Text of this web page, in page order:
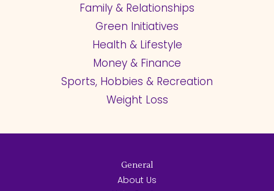
Family & Relationships
Green Initiatives
Health & Lifestyle
Money & Finance
Sports, Hobbies & Recreation
Weight Loss
General
About Us